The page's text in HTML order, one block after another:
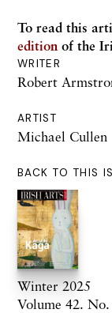
WRITER
Robert
ARTIST
Michael Cullen
BACK TO THIS
Winter 2025
Volume 42.
To read this
edition of the